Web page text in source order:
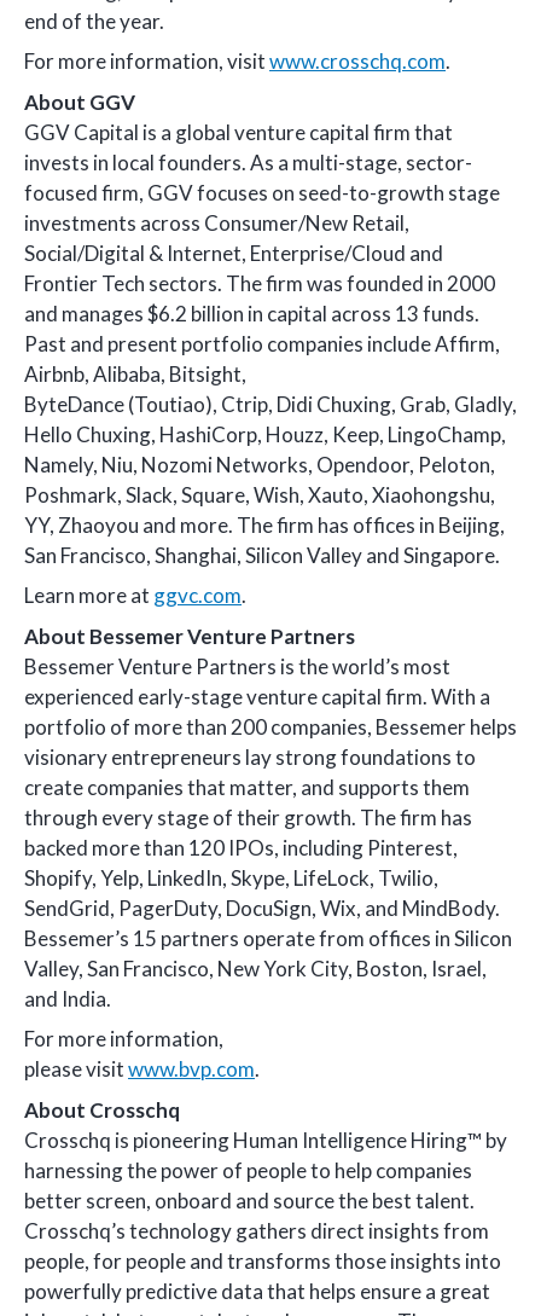
end of the year.
For more information, visitwww.crosschq.com.
About GGV
GGV Capital is a global venture capital firm that
invests in local founders. As a multi-stage, sector-
focused firm, GGV focuses on seed-to-growth stage
investments across Consumer/New Retail,
Social/Digital & Internet, Enterprise/Cloud and
Frontier Tech sectors. The firm was founded in 2000
and manages $6.2 billion in capital across 13 funds.
Past and present portfolio companies include Affirm,
Airbnb, Alibaba, Bitsight,
ByteDance (Toutiao), Ctrip, Didi Chuxing, Grab, Gladly,
Hello Chuxing, HashiCorp, Houzz, Keep, LingoChamp,
Namely, Niu, Nozomi Networks, Opendoor, Peloton,
Poshmark, Slack, Square, Wish, Xauto, Xiaohongshu,
YY, Zhaoyou and more. The firm has offices in Beijing,
San Francisco, Shanghai, Silicon Valley and Singapore.
Learn more at ggvc.com.
About Bessemer Venture Partners
Bessemer Venture Partners is the world’s most
experienced early-stage venture capital firm. With a
portfolio of more than 200 companies, Bessemer helps
visionary entrepreneurs lay strong foundations to
create companies that matter, and supports them
through every stage of their growth. The firm has
backed more than 120 IPOs, including Pinterest,
Shopify, Yelp, LinkedIn, Skype, LifeLock, Twilio,
SendGrid, PagerDuty, DocuSign, Wix, and MindBody.
Bessemer’s 15 partners operate from offices in Silicon
Valley, San Francisco, New York City, Boston, Israel,
and India.
For more information,
please visitwww.bvp.com.
About Crosschq
Crosschq is pioneering Human Intelligence Hiring™ by
harnessing the power of people to help companies
better screen, onboard and source the best talent.
Crosschq’s technology gathers direct insights from
people, for people and transforms those insights into
powerfully predictive data that helps ensure a great